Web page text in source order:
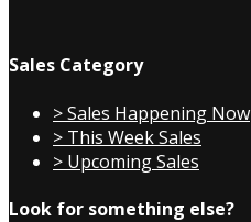
Sales Category
> Sales Happening Now
> This Week Sales
> Upcoming Sales
Look for something else?